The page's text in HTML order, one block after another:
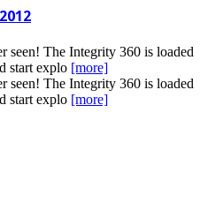
seen! The Integrity 360 is loaded
start explo [more]
seen! The Integrity 360 is loaded
start explo [more]